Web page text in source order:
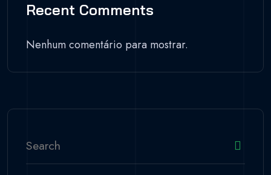
Recent Comments
Nenhum comentário para mostrar.